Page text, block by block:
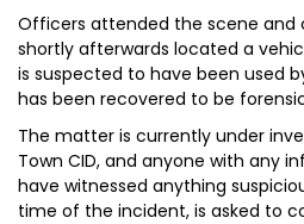
Officers attended the scene and
shortly afterwards located a
is suspected to have been used
has been recovered to be
The matter is currently under
Town CID, and anyone with any
have witnessed anything
time of the incident, is asked to